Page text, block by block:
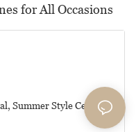
for All Occasions